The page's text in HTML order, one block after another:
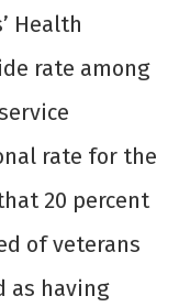
Health
rate among
rate for the
20 percent
of veterans
as having